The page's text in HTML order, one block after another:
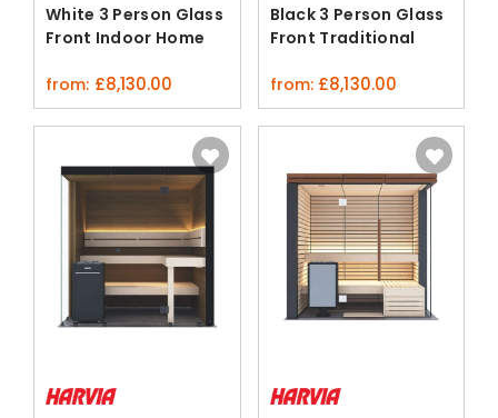
White 3 Person Glass
Front Indoor Home
from: £8,130.00
Black 3 Person Glass
Front Traditional
from: £8,130.00